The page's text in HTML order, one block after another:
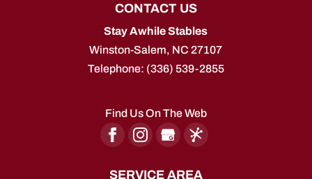
CONTACT US
Stay Awhile Stables
Winston-Salem, NC 27107
Telephone: (336) 539-2855
Find Us On The Web
SERVICE AREA